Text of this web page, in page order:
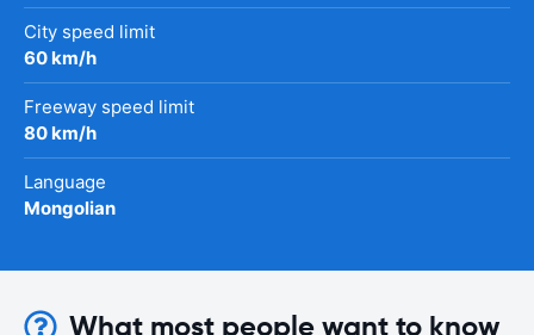
City speed limit
60 km/h
Freeway speed limit
80 km/h
Language
Mongolian
What most people want to know